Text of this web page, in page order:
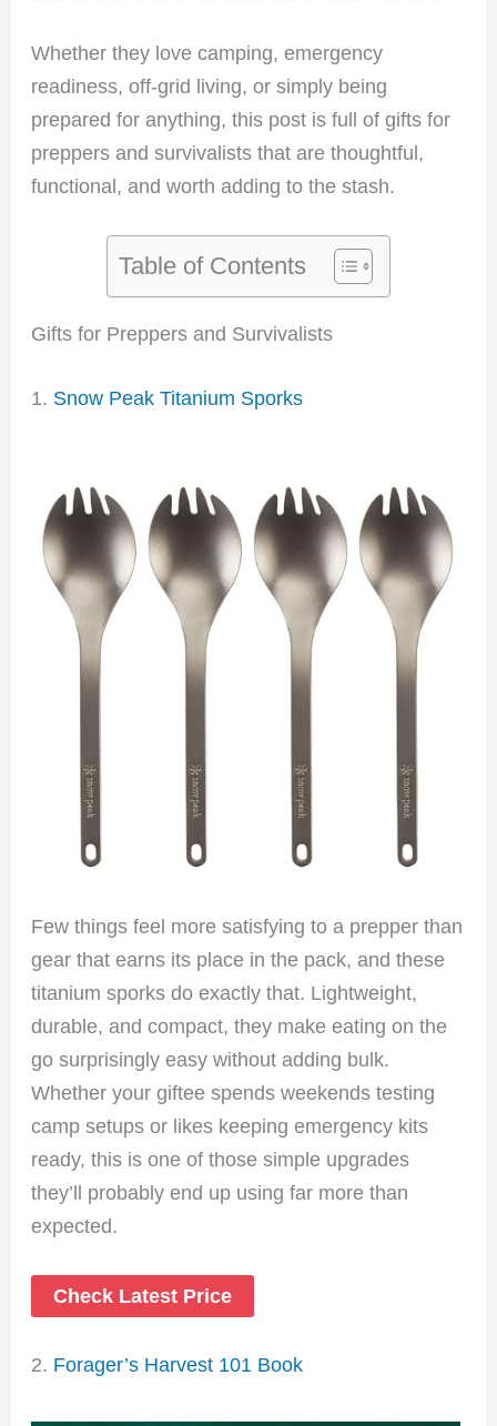
Whether they love camping, emergency
readiness, off-grid living, or simply being
prepared for anything, this post is full of gifts for
preppers and survivalists that are thoughtful,
functional, and worth adding to the stash.
Table of Contents
Gifts for Preppers and Survivalists
1. Snow Peak Titanium Sporks
Few things feel more satisfying to a prepper than
gear that earns its place in the pack, and these
titanium sporks do exactly that. Lightweight,
durable, and compact, they make eating on the
go surprisingly easy without adding bulk.
Whether your giftee spends weekends testing
camp setups or likes keeping emergency kits
ready, this is one of those simple upgrades
they’ll probably end up using far more than
expected.
Check Latest Price
2. Forager’s Harvest 101 Book